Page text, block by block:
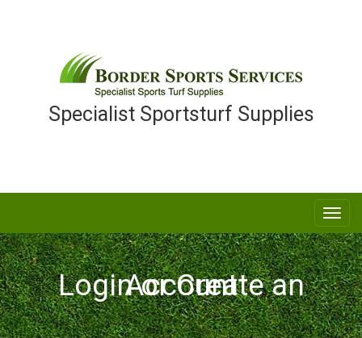
Specialist Sportsturf Supplies
Login or Create an Account